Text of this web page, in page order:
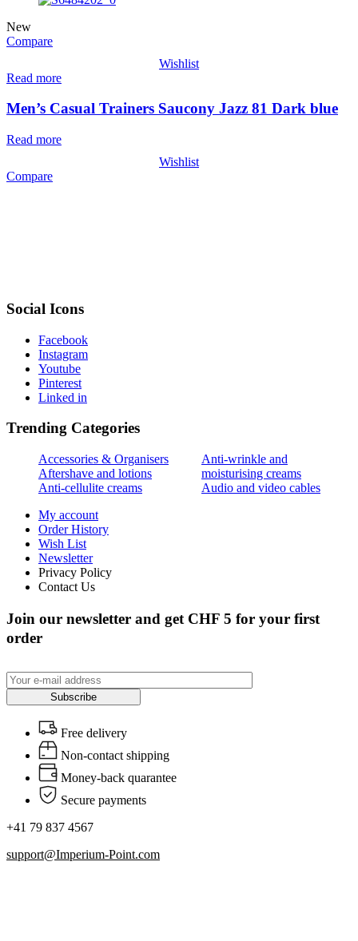
New
Compare
Wishlist
Read more
Men’s Casual Trainers Saucony Jazz 81 Dark blue
Read more
Wishlist
Compare
Social Icons
Facebook
Instagram
Youtube
Pinterest
Linked in
Trending Categories
Accessories & Organisers
Aftershave and lotions
Anti-cellulite creams
Anti-wrinkle and
moisturising creams
Audio and video cables
My account
Order History
Wish List
Newsletter
Privacy Policy
Contact Us
Join our newsletter and get CHF 5 for your first
order
Subscribe
Free delivery
Non-contact shipping
Money-back quarantee
Secure payments
+41 79 837 4567
support@Imperium-Point.com